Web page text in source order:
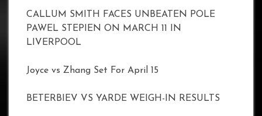
CALLUM SMITH FACES UNBEATEN POLE
PAWEL STEPIEN ON MARCH 11 IN
LIVERPOOL
Joyce vs Zhang Set For April 15
BETERBIEV VS YARDE WEIGH-IN RESULTS